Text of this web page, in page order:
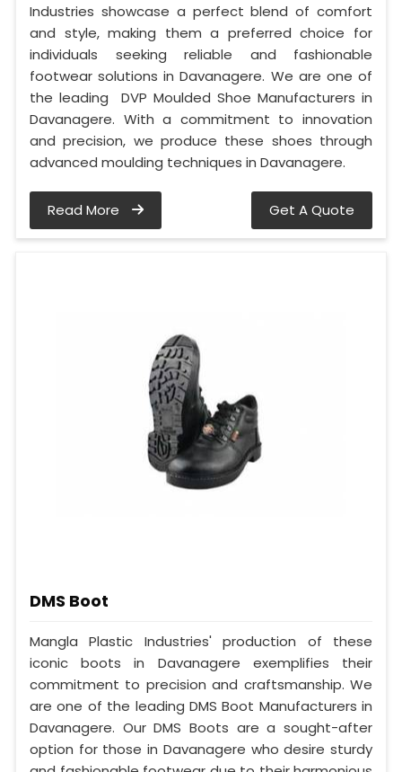
Industries showcase a perfect blend of comfort
and style, making them a preferred choice for
individuals seeking reliable and fashionable
footwear solutions in Davanagere. We are one of
the leading DVP Moulded Shoe Manufacturers in
Davanagere. With a commitment to innovation
and precision, we produce these shoes through
advanced moulding techniques in Davanagere.
Read More Get A Quote
DMS Boot
Mangla Plastic Industries' production of these
iconic boots in Davanagere exemplifies their
commitment to precision and craftsmanship. We
are one of the leading DMS Boot Manufacturers in
Davanagere. Our DMS Boots are a sought-after
option for those in Davanagere who desire sturdy